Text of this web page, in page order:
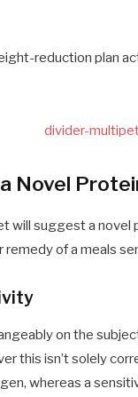
reduction plan
Novel
will suggest a
remedy of a meals
on the
this isn’t solely
whereas a